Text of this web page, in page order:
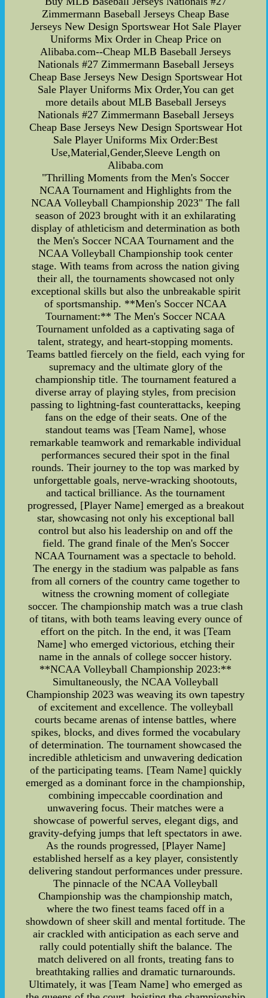
Zimmermann Baseball Jerseys Cheap Base
Jerseys New Design Sportswear Hot Sale Player
Uniforms Mix Order in Cheap Price on
Alibaba.com--Cheap MLB Baseball Jerseys
Nationals #27 Zimmermann Baseball Jerseys
Cheap Base Jerseys New Design Sportswear Hot
Sale Player Uniforms Mix Order,You can get
more details about MLB Baseball Jerseys
Nationals #27 Zimmermann Baseball Jerseys
Cheap Base Jerseys New Design Sportswear Hot
Sale Player Uniforms Mix Order:Best
Use,Material,Gender,Sleeve Length on
Alibaba.com
"Thrilling Moments from the Men's Soccer
NCAA Tournament and Highlights from the
NCAA Volleyball Championship 2023" The fall
season of 2023 brought with it an exhilarating
display of athleticism and determination as both
the Men's Soccer NCAA Tournament and the
NCAA Volleyball Championship took center
stage. With teams from across the nation giving
their all, the tournaments showcased not only
exceptional skills but also the unbreakable spirit
of sportsmanship. **Men's Soccer NCAA
Tournament:** The Men's Soccer NCAA
Tournament unfolded as a captivating saga of
talent, strategy, and heart-stopping moments.
Teams battled fiercely on the field, each vying for
supremacy and the ultimate glory of the
championship title. The tournament featured a
diverse array of playing styles, from precision
passing to lightning-fast counterattacks, keeping
fans on the edge of their seats. One of the
standout teams was [Team Name], whose
remarkable teamwork and remarkable individual
performances secured their spot in the final
rounds. Their journey to the top was marked by
unforgettable goals, nerve-wracking shootouts,
and tactical brilliance. As the tournament
progressed, [Player Name] emerged as a breakout
star, showcasing not only his exceptional ball
control but also his leadership on and off the
field. The grand finale of the Men's Soccer
NCAA Tournament was a spectacle to behold.
The energy in the stadium was palpable as fans
from all corners of the country came together to
witness the crowning moment of collegiate
soccer. The championship match was a true clash
of titans, with both teams leaving every ounce of
effort on the pitch. In the end, it was [Team
Name] who emerged victorious, etching their
name in the annals of college soccer history.
**NCAA Volleyball Championship 2023:**
Simultaneously, the NCAA Volleyball
Championship 2023 was weaving its own tapestry
of excitement and excellence. The volleyball
courts became arenas of intense battles, where
spikes, blocks, and dives formed the vocabulary
of determination. The tournament showcased the
incredible athleticism and unwavering dedication
of the participating teams. [Team Name] quickly
emerged as a dominant force in the championship,
combining impeccable coordination and
unwavering focus. Their matches were a
showcase of powerful serves, elegant digs, and
gravity-defying jumps that left spectators in awe.
As the rounds progressed, [Player Name]
established herself as a key player, consistently
delivering standout performances under pressure.
The pinnacle of the NCAA Volleyball
Championship was the championship match,
where the two finest teams faced off in a
showdown of sheer skill and mental fortitude. The
air crackled with anticipation as each serve and
rally could potentially shift the balance. The
match delivered on all fronts, treating fans to
breathtaking rallies and dramatic turnarounds.
Ultimately, it was [Team Name] who emerged as